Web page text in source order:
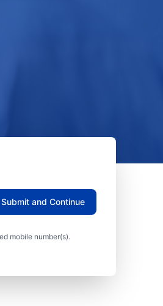
mobile number(s).
Submit and Continue